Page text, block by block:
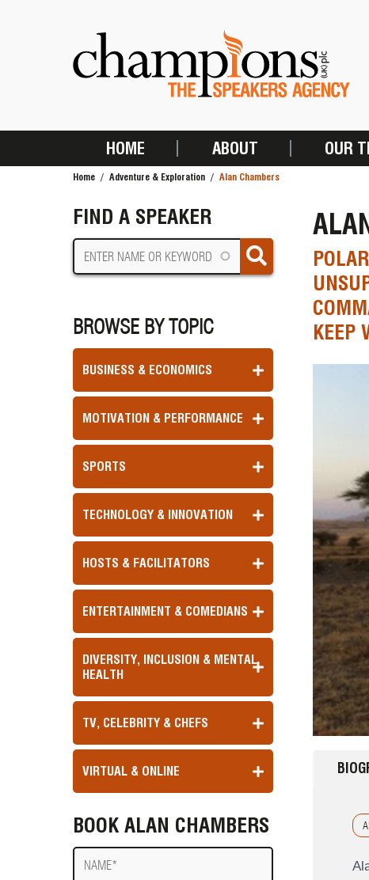
MAIN
HOME ABOUT OUR
Home Adventure & Exploration Alan Chambers
FIND A SPEAKER
BROWSE BY TOPIC
BUSINESS & ECONOMICS
MOTIVATION & PERFORMANCE
SPORTS
TECHNOLOGY & INNOVATION
HOSTS & FACILITATORS
ENTERTAINMENT & COMEDIANS
DIVERSITY, INCLUSION & MENTAL
HEALTH
TV, CELEBRITY & CHEFS
VIRTUAL & ONLINE
BOOK ALAN CHAMBERS
Name
KEEP